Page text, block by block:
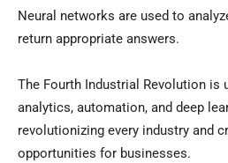
Neural networks are used to
return appropriate answers.
The Fourth Industrial Revolution is
analytics, automation, and deep
revolutionizing every industry and
opportunities for businesses.